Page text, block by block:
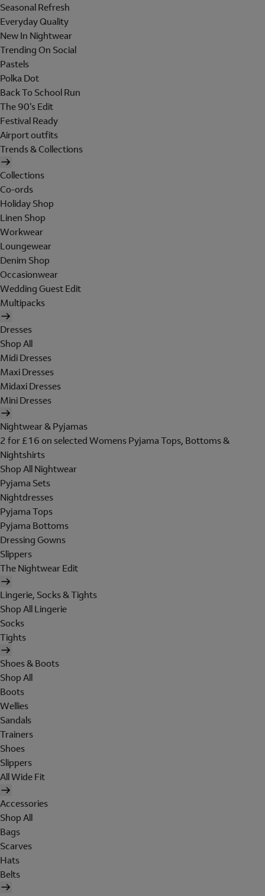
Seasonal Refresh
Everyday Quality
New In Nightwear
Trending On Social
Pastels
Polka Dot
Back To School Run
The 90's Edit
Festival Ready
Airport outfits
Trends & Collections
Collections
Co-ords
Holiday Shop
Linen Shop
Workwear
Loungewear
Denim Shop
Occasionwear
Wedding Guest Edit
Multipacks
Dresses
Shop All
Midi Dresses
Maxi Dresses
Midaxi Dresses
Mini Dresses
Nightwear & Pyjamas
2 for £16 on selected Womens Pyjama Tops, Bottoms &
Nightshirts
Shop All Nightwear
Pyjama Sets
Nightdresses
Pyjama Tops
Pyjama Bottoms
Dressing Gowns
Slippers
The Nightwear Edit
Lingerie, Socks & Tights
Shop All Lingerie
Socks
Tights
Shoes & Boots
Shop All
Boots
Wellies
Sandals
Trainers
Shoes
Slippers
All Wide Fit
Accessories
Shop All
Bags
Scarves
Hats
Belts